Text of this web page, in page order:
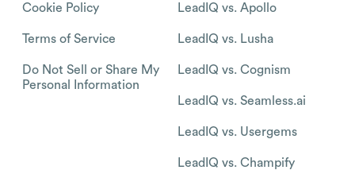
Cookie Policy
Terms of Service
Do Not Sell or Share My
Personal Information
LeadIQ vs. Apollo
LeadIQ vs. Lusha
LeadIQ vs. Cognism
LeadIQ vs. Seamless.ai
LeadIQ vs. Usergems
LeadIQ vs. Champify